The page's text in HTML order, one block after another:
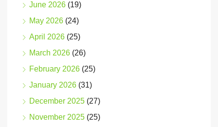
June 2026 (19)
May 2026 (24)
April 2026 (25)
March 2026 (26)
February 2026 (25)
January 2026 (31)
December 2025 (27)
November 2025 (25)